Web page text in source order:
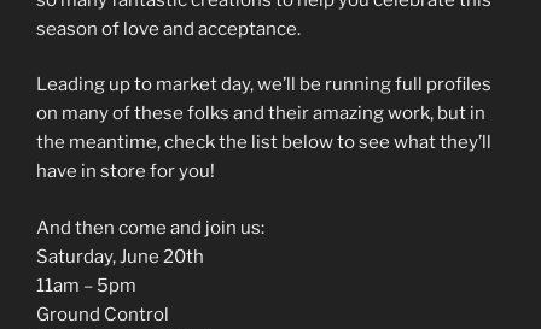
season of love and acceptance.
Leading up to market day, we’ll be running full profiles
on many of these folks and their amazing work, but in
the meantime, check the list below to see what they’ll
have in store for you!
And then come and join us:
Saturday, June 20th
11am – 5pm
Ground Control